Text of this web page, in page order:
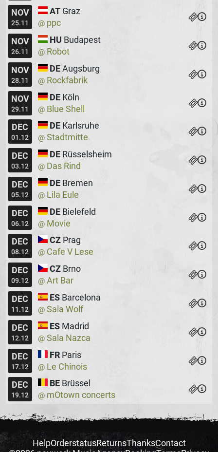
NOV
25.11
AT Graz
@ ppc
NOV
26.11
HU Budapest
@ Robot
NOV
28.11
DE Augsburg
@ Rockfabrik
NOV
29.11
DE Köln
@ Blue Shell
DEC
01.12
DE Karlsruhe
@ Stadtmitte
DEC
03.12
DE Rüsselsheim
@ Das Rind
DEC
05.12
DE Bremen
@ Lila Eule
DEC
06.12
DE Bielefeld
@ Movie
DEC
08.12
CZ Prag
@ Cafe V Lese
DEC
09.12
CZ Brno
@ Art Bar
DEC
11.12
ES Barcelona
@ Sala Wolf
DEC
12.12
ES Madrid
@ Sala Nazca
DEC
17.12
FR Paris
@ Le Chinois
DEC
19.12
BE Brüssel
@ mOtown concerts
HelpOrderstatusReturnsThanksContact